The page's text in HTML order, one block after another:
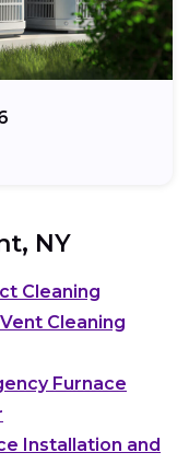
NY
Cleaning
Cleaning
Furnace
Installation and